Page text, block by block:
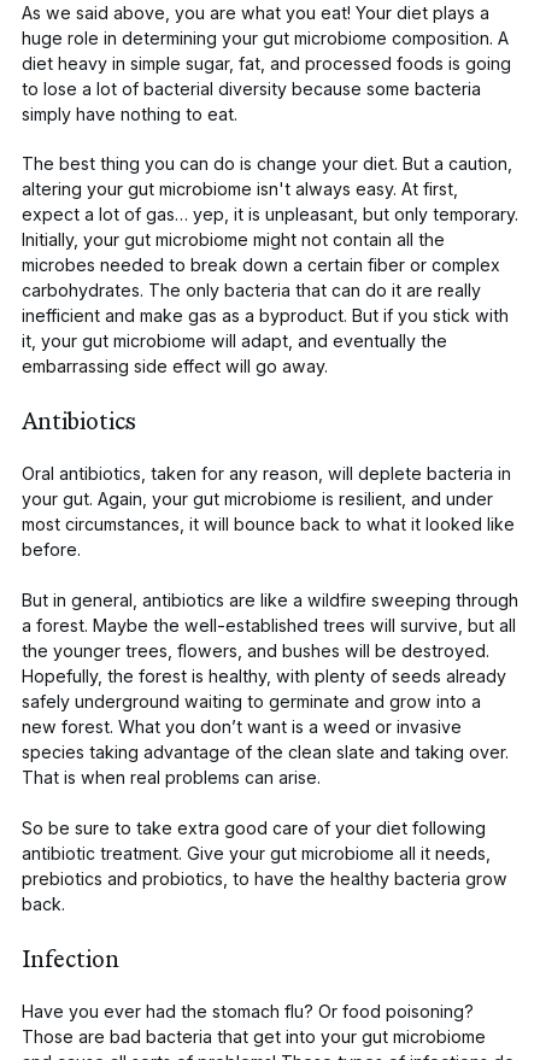
As we said above, you are what you eat! Your diet plays a
huge role in determining your gut microbiome composition. A
diet heavy in simple sugar, fat, and processed foods is going
to lose a lot of bacterial diversity because some bacteria
simply have nothing to eat.
The best thing you can do is change your diet. But a caution,
altering your gut microbiome isn't always easy. At first,
expect a lot of gas… yep, it is unpleasant, but only temporary.
Initially, your gut microbiome might not contain all the
microbes needed to break down a certain fiber or complex
carbohydrates. The only bacteria that can do it are really
inefficient and make gas as a byproduct. But if you stick with
it, your gut microbiome will adapt, and eventually the
embarrassing side effect will go away.
Antibiotics
Oral antibiotics , taken for any reason, will deplete bacteria in
your gut. Again, your gut microbiome is resilient, and under
most circumstances, it will bounce back to what it looked like
before.
But in general, antibiotics are like a wildfire sweeping through
a forest. Maybe the well-established trees will survive, but all
the younger trees, flowers, and bushes will be destroyed.
Hopefully, the forest is healthy, with plenty of seeds already
safely underground waiting to germinate and grow into a
new forest. What you don’t want is a weed or invasive
species taking advantage of the clean slate and taking over.
That is when real problems can arise.
So be sure to take extra good care of your diet following
antibiotic treatment. Give your gut microbiome all it needs,
prebiotics and probiotics , to have the healthy bacteria grow
back.
Infection
Have you ever had the stomach flu? Or food poisoning?
Those are bad bacteria that get into your gut microbiome